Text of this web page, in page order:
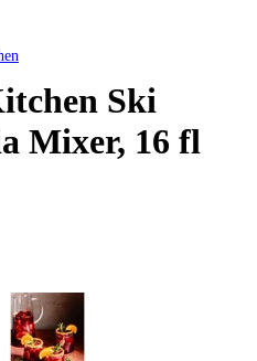
Ski
Mixer, 16 fl